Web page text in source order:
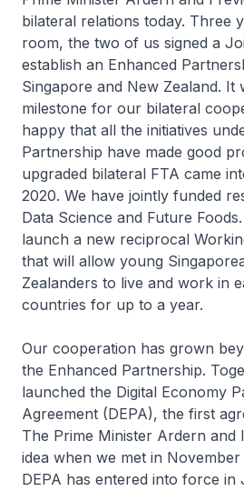
bilateral relations today. Three
room, the two of us signed a
establish an Enhanced
Singapore and New Zealand. It
milestone for our bilateral
happy that all the initiatives
Partnership have made good
upgraded bilateral FTA came
2020. We have jointly funded
Data Science and Future
launch a new reciprocal
that will allow young
Zealanders to live and work in
countries for up to a year.
Our cooperation has grown
the Enhanced Partnership.
launched the Digital Economy
Agreement (DEPA), the first
The Prime Minister Ardern and
idea when we met in November
DEPA has entered into force in